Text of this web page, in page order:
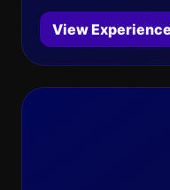
View Experience